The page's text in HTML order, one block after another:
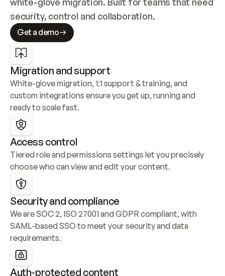
security, control and collaboration.
Get a demo
Migration and support
White-glove migration, 1:1 support & training, and
custom integrations ensure you get up, running and
ready to scale fast.
Access control
Tiered role and permissions settings let you precisely
choose who can view and edit your content.
Security and compliance
We are SOC 2, ISO 27001 and GDPR compliant, with
SAML-based SSO to meet your security and data
requirements.
Auth-protected content